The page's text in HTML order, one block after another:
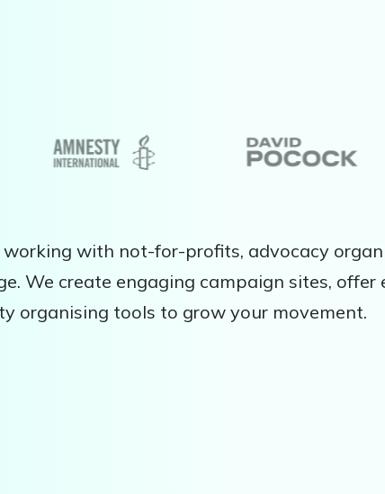
with not-for-profits, advocacy
We create engaging campaign sites,
organising tools to grow your movement.